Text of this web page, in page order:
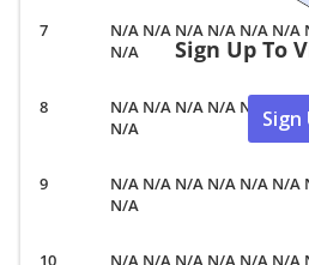
N/A N/A N/A N/A N/A N/A
N/A
N/A N/A N/A N/A N/A N/A
N/A
N/A N/A N/A N/A N/A N/A
N/A
N/A N/A N/A N/A N/A N/A
Sign Up To
Sign